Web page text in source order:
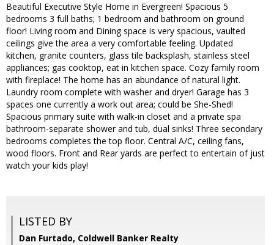
Beautiful Executive Style Home in Evergreen! Spacious 5
bedrooms 3 full baths; 1 bedroom and bathroom on ground
floor! Living room and Dining space is very spacious, vaulted
ceilings give the area a very comfortable feeling. Updated
kitchen, granite counters, glass tile backsplash, stainless steel
appliances; gas cooktop, eat in kitchen space. Cozy family room
with fireplace! The home has an abundance of natural light.
Laundry room complete with washer and dryer! Garage has 3
spaces one currently a work out area; could be She-Shed!
Spacious primary suite with walk-in closet and a private spa
bathroom-separate shower and tub, dual sinks! Three secondary
bedrooms completes the top floor. Central A/C, ceiling fans,
wood floors. Front and Rear yards are perfect to entertain of just
watch your kids play!
LISTED BY
Dan Furtado, Coldwell Banker Realty